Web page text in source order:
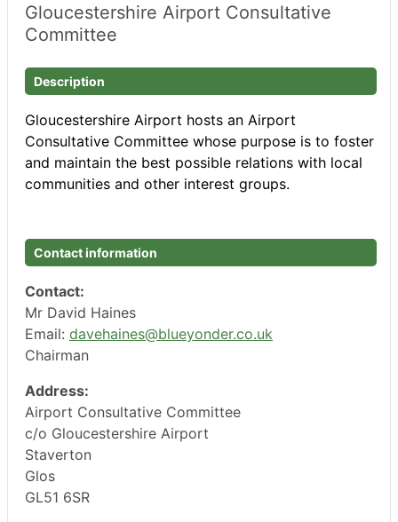
Gloucestershire Airport Consultative
Committee
Description
Gloucestershire Airport hosts an Airport
Consultative Committee whose purpose is to foster
and maintain the best possible relations with local
communities and other interest groups.
Contact information
Contact:
Mr David Haines
Email: davehaines@blueyonder.co.uk
Chairman
Address:
Airport Consultative Committee
c/o Gloucestershire Airport
Staverton
Glos
GL51 6SR